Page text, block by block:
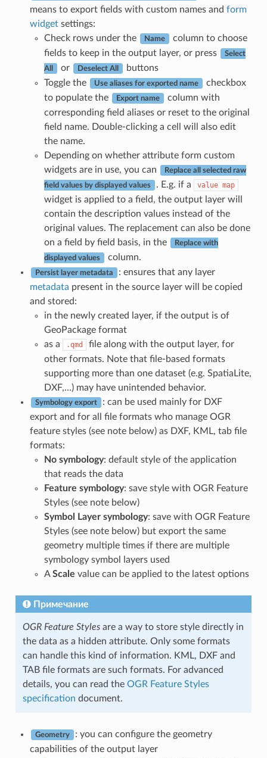
means to export fields with custom names and form
widgetsettings:
Check rows under the
Name
column to choose
fields to keep in the output layer, or press
Select
All or Deselect All
buttons
Toggle the
Use aliases for exported name
checkbox
to populate the
Export name
column with
corresponding field aliases or reset to the original
field name. Double-clicking a cell will also edit
the name.
Depending on whether attribute form custom
widgets are in use, you can
Replace all selected raw
field values by displayed values . E.g. if a value map
widget is applied to a field, the output layer will
contain the description values instead of the
original values. The replacement can also be done
on a field by field basis, in the
Replace with
displayed values column.
Persist layer metadata
: ensures that any layer
metadata present in the source layer will be copied
and stored:
in the newly created layer, if the output is of
GeoPackage format
as a
.qmd
file along with the output layer, for
other formats. Note that file-based formats
supporting more than one dataset (e.g. SpatiaLite,
DXF,…) may have unintended behavior.
Symbology export
: can be used mainly for DXF
export and for all file formats who manage OGR
feature styles (see note below) as DXF, KML, tab file
formats:
No symbology: default style of the application
that reads the data
Feature symbology: save style with OGR Feature
Styles (see note below)
Symbol Layer symbology: save with OGR Feature
Styles (see note below) but export the same
geometry multiple times if there are multiple
symbology symbol layers used
AScale value can be applied to the latest options
Примечание
OGR Feature Stylesare a way to store style directly in
the data as a hidden attribute. Only some formats
can handle this kind of information. KML, DXF and
TAB file formats are such formats. For advanced
details, you can read the OGR Feature Styles
specification document.
Geometry
: you can configure the geometry
capabilities of the output layer